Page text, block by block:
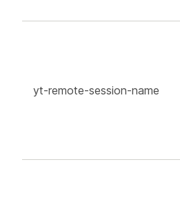
yt-remote-session-name